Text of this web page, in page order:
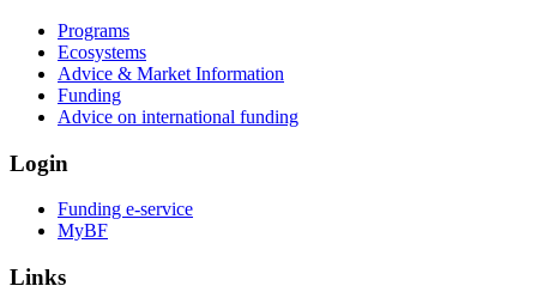
Programs
Ecosystems
Advice & Market Information
Funding
Advice on international funding
Login
Funding e-service
MyBF
Links